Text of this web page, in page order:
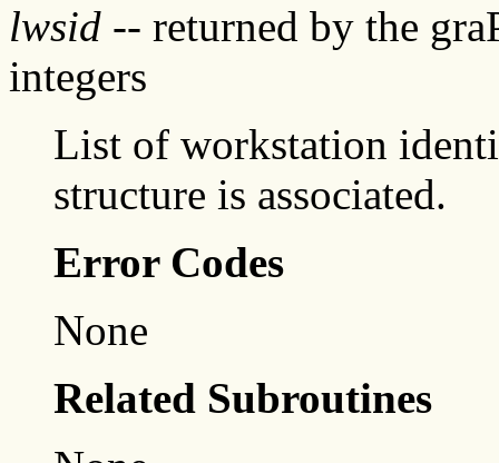
lwsid -- returned by the
integers
List of workstation
structure is associated.
Error Codes
None
Related Subroutines